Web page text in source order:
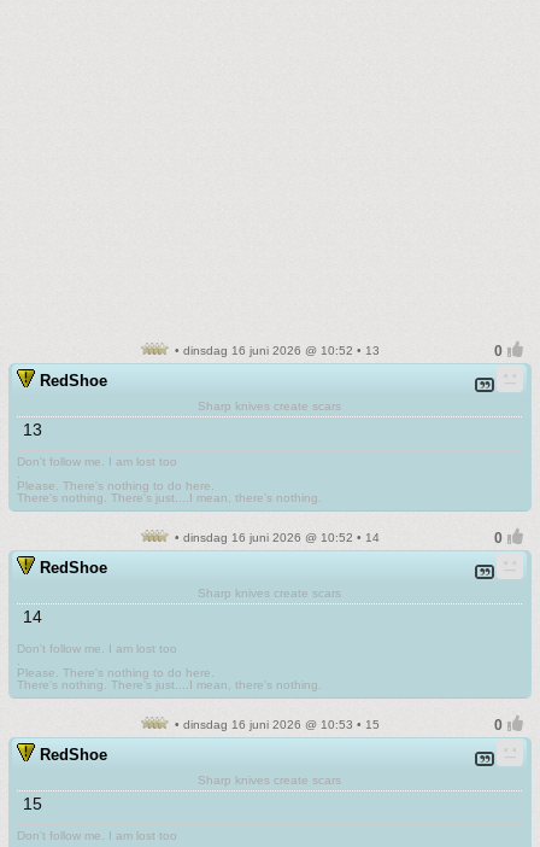
• dinsdag 16 juni 2026 @ 10:52 • 13
RedShoe
Sharp knives create scars
13
Don't follow me. I am lost too
Please. There's nothing to do here.
There's nothing. There's just....I mean, there's nothing.
• dinsdag 16 juni 2026 @ 10:52 • 14
RedShoe
Sharp knives create scars
14
Don't follow me. I am lost too
Please. There's nothing to do here.
There's nothing. There's just....I mean, there's nothing.
• dinsdag 16 juni 2026 @ 10:53 • 15
RedShoe
Sharp knives create scars
15
Don't follow me. I am lost too